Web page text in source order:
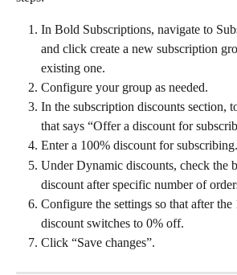
In Bold Subscriptions, navigate to
and click create a new subscription
existing one.
Configure your group as needed.
In the subscription discounts section,
that says “Offer a discount for
Enter a 100% discount for subscribing.
Under Dynamic discounts, check the
discount after specific number of
Configure the settings so that after the
discount switches to 0% off.
Click “Save changes”.